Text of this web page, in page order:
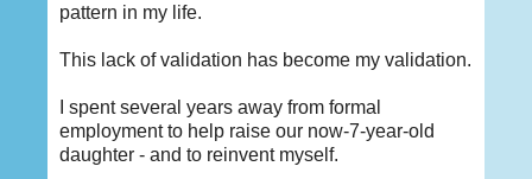
pattern in my life.
This lack of validation has become my validation.
I spent several years away from formal
employment to help raise our now-7-year-old
daughter - and to reinvent myself.